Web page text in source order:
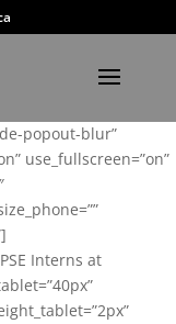
popout-blur”
use_fullscreen=”on”
Interns at